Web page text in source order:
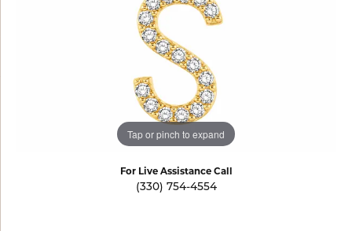
Tap or pinch to expand
For Live Assistance Call
(330) 754-4554